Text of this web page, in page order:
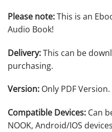
Please note:This is an
Audio Book!
Delivery:This can be
purchasing.
Version: Only PDF Version.
Compatible Devices: Can
NOOK, Android/IOS